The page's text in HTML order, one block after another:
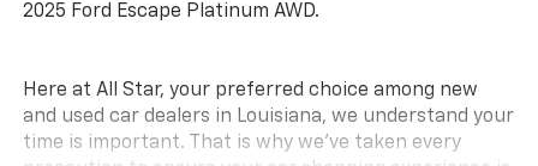
2025 Ford Escape Platinum AWD.
Here at All Star, your preferred choice among new
and used car dealers in Louisiana, we understand your
time is important. That is why we’ve taken every